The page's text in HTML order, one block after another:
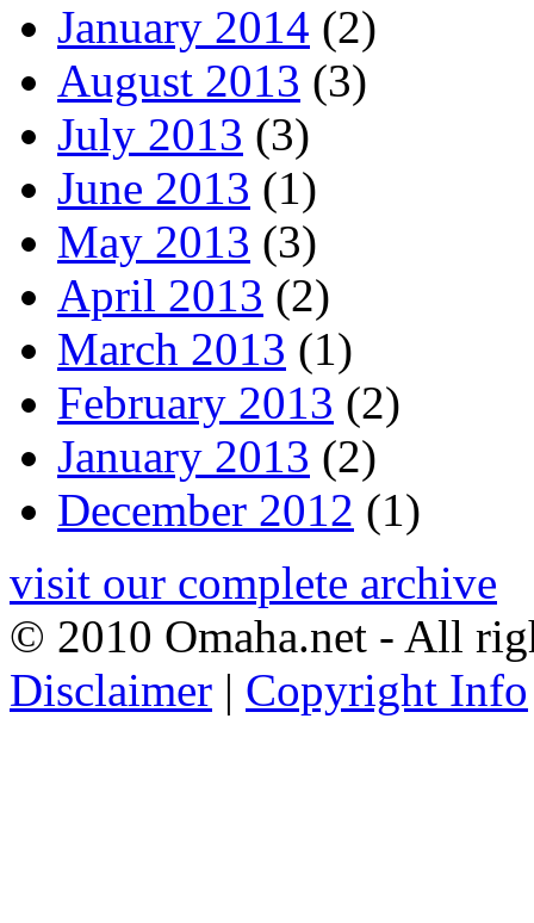
January 2014 (2)
August 2013 (3)
July 2013 (3)
June 2013 (1)
May 2013 (3)
April 2013 (2)
March 2013 (1)
February 2013 (2)
January 2013 (2)
December 2012 (1)
visit our complete archive
© 2010 Omaha.net - All
Disclaimer | Copyright Info